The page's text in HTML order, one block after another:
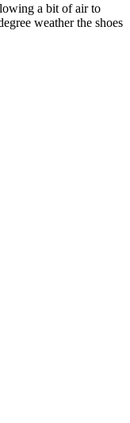
a bit of air to
weather the shoes